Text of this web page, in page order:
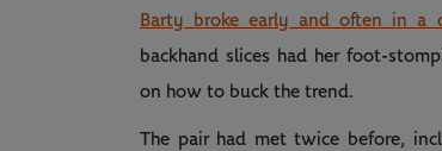
Barty broke early and often in a
backhand slices had her foot-
on how to buck the trend.
The pair had met twice before,